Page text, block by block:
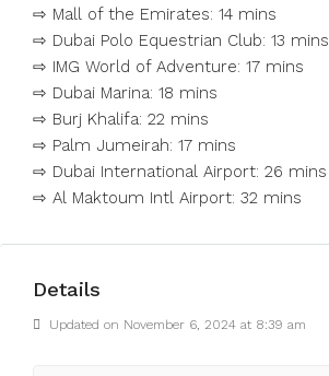
⇨ Mall of the Emirates: 14 mins
⇨ Dubai Polo Equestrian Club: 13 mins
⇨ IMG World of Adventure: 17 mins
⇨ Dubai Marina: 18 mins
⇨ Burj Khalifa: 22 mins
⇨ Palm Jumeirah: 17 mins
⇨ Dubai International Airport: 26 mins
⇨ Al Maktoum Intl Airport: 32 mins
Details
Updated on November 6, 2024 at 8:39 am